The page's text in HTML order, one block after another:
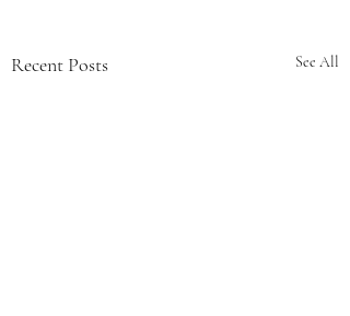
Recent Posts See All